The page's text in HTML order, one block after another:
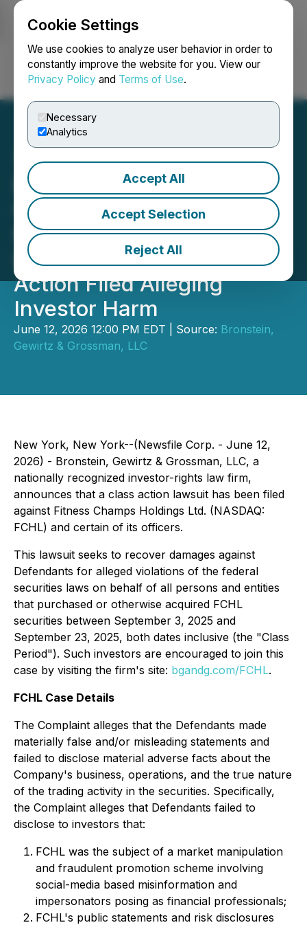
Cookie Settings
We use cookies to analyze user behavior in order to
constantly improve the website for you. View our
Privacy Policy and Terms of Use.
Necessary
Analytics
Accept All
Accept Selection
Reject All
Login Search Français
Bronstein, Gewirtz &
Grossman LLC Urges
Fitness Champs Holdings
Ltd. Investors to Act: Class
Action Filed Alleging
Investor Harm
June 12, 2026 12:00 PM EDT | Source: Bronstein,
Gewirtz & Grossman, LLC
New York, New York--(Newsfile Corp. - June 12,
2026) - Bronstein, Gewirtz & Grossman, LLC, a
nationally recognized investor-rights law firm,
announces that a class action lawsuit has been filed
against Fitness Champs Holdings Ltd. (NASDAQ:
FCHL) and certain of its officers.
This lawsuit seeks to recover damages against
Defendants for alleged violations of the federal
securities laws on behalf of all persons and entities
that purchased or otherwise acquired FCHL
securities between September 3, 2025 and
September 23, 2025, both dates inclusive (the "Class
Period"). Such investors are encouraged to join this
case by visiting the firm's site: bgandg.com/FCHL.
FCHL Case Details
The Complaint alleges that the Defendants made
materially false and/or misleading statements and
failed to disclose material adverse facts about the
Company's business, operations, and the true nature
of the trading activity in the securities. Specifically,
the Complaint alleges that Defendants failed to
disclose to investors that:
FCHL was the subject of a market manipulation
and fraudulent promotion scheme involving
social-media based misinformation and
impersonators posing as financial professionals;
FCHL's public statements and risk disclosures